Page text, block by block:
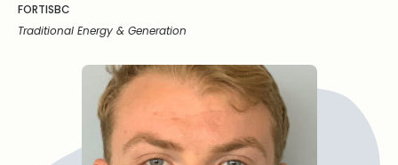
FORTISBC
Traditional Energy & Generation